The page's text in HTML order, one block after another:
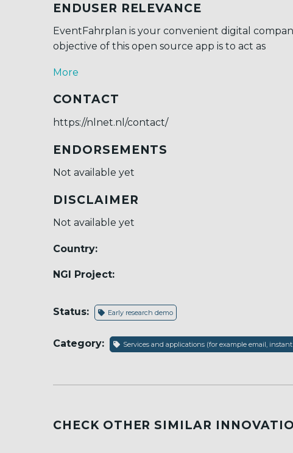
ENDUSER RELEVANCE
EventFahrplan is your convenient digital
objective of this open source app is to act as
More
CONTACT
https://nlnet.nl/contact/
ENDORSEMENTS
Not available yet
DISCLAIMER
Not available yet
Country:
NGI Project:
Status: Early research demo
Category: Services and applications (for example email,
CHECK OTHER SIMILAR